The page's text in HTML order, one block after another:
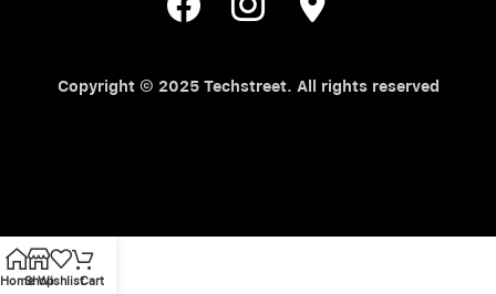
Copyright © 2025 Techstreet. All rights reserved
HomeShopWishlistCart